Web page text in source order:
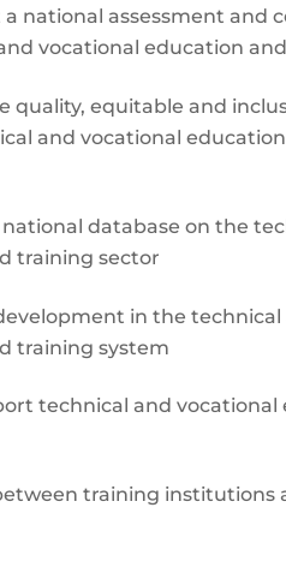
national assessment and
vocational education
quality, equitable and
and vocational
database on the
training sector
in the technical
training system
technical and vocational
training institutions